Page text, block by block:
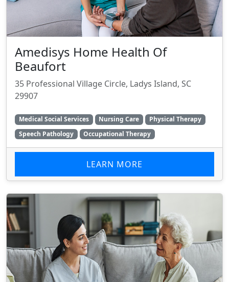
Amedisys Home Health Of
Beaufort
35 Professional Village Circle, Ladys Island, SC
29907
Medical Social Services Nursing Care
Physical Therapy
Speech Pathology
Occupational Therapy
LEARN MORE